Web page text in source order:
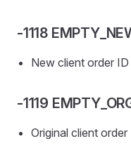
-1118
New client order
-1119
Original client